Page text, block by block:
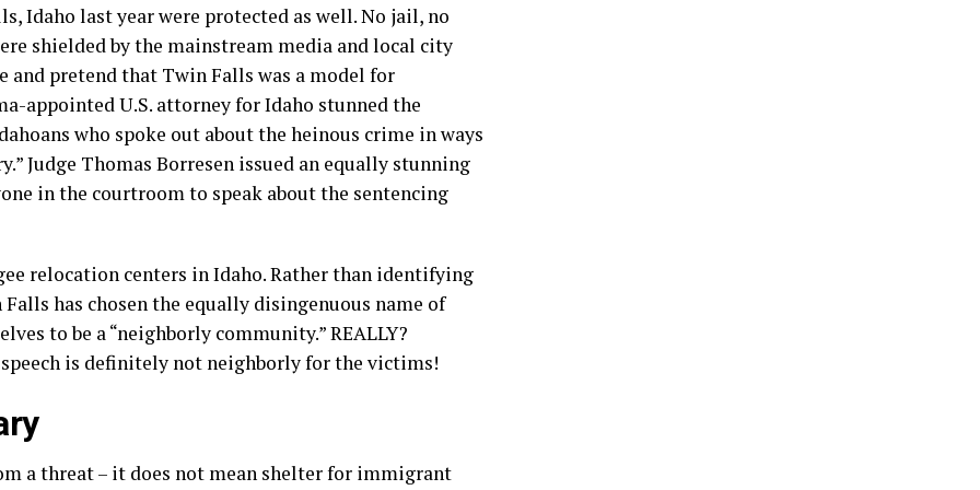
Idaho last year were protected as well. No jail, no
shielded by the mainstream media and local city
and pretend that Twin Falls was a model for
appointed U.S. attorney for Idaho stunned the
who spoke out about the heinous crime in ways
Judge Thomas Borresen issued an equally stunning
in the courtroom to speak about the sentencing
relocation centers in Idaho. Rather than identifying
has chosen the equally disingenuous name of
to be a “neighborly community.” REALLY?
is definitely not neighborly for the victims!
a threat – it does not mean shelter for immigrant